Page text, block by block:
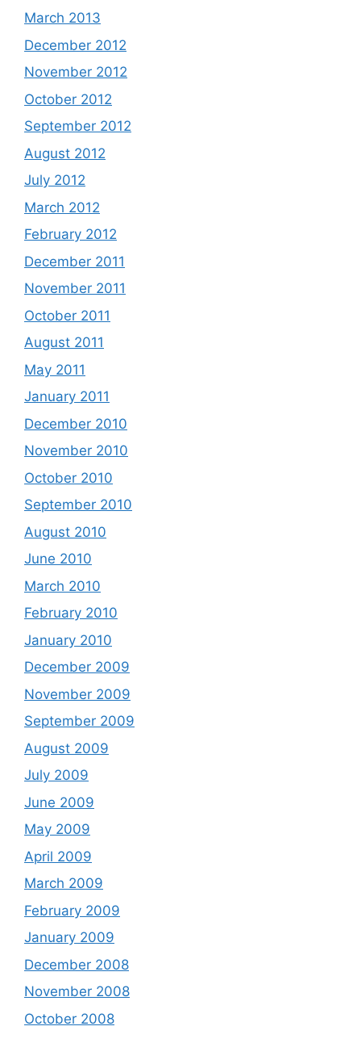
March 2013
December 2012
November 2012
October 2012
September 2012
August 2012
July 2012
March 2012
February 2012
December 2011
November 2011
October 2011
August 2011
May 2011
January 2011
December 2010
November 2010
October 2010
September 2010
August 2010
June 2010
March 2010
February 2010
January 2010
December 2009
November 2009
September 2009
August 2009
July 2009
June 2009
May 2009
April 2009
March 2009
February 2009
January 2009
December 2008
November 2008
October 2008